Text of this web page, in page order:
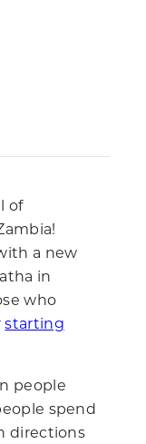
of
a new
in
who
starting
people
spend
directions